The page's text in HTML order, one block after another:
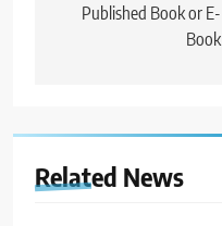
Published Book or E-
Book
Related News